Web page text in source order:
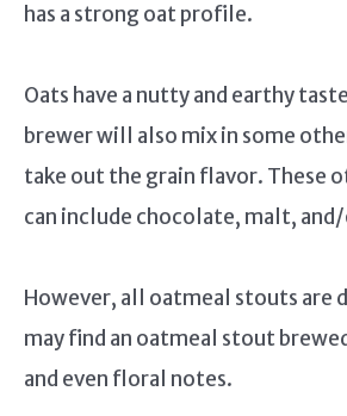
has a strong oat profile.
Oats have a nutty and earthy
brewer will also mix in some
take out the grain flavor. These
can include chocolate, malt,
However, all oatmeal stouts are
may find an oatmeal stout
and even floral notes.